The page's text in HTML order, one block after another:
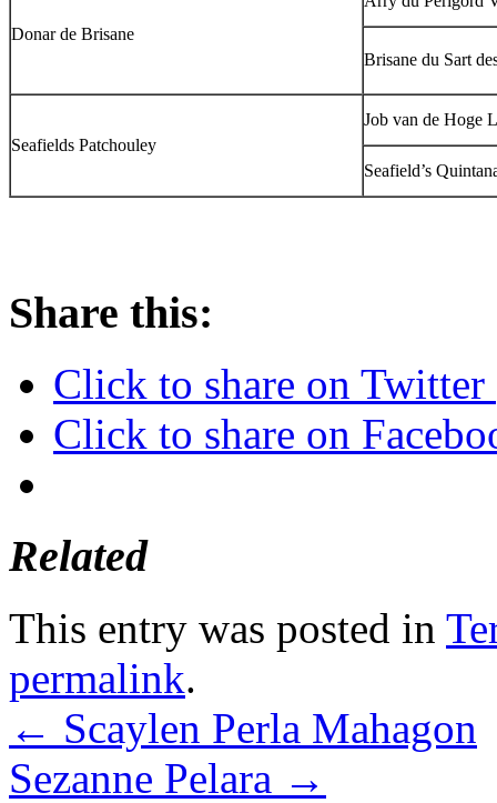
Donar de Brisane
Brisane du Sart
Seafields Patchouley
Job van de Hoge
Seafield’s
Share this:
Click to share on
Click to share on
Related
This entry was posted in
permalink.
← Scaylen Perla Mahagon
Sezanne Pelara →